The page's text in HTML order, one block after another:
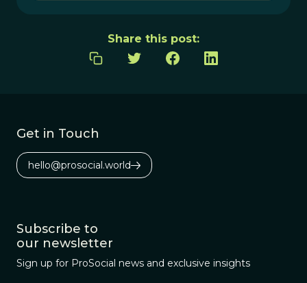
Share this post:
Get in Touch
hello@prosocial.world
Subscribe to
our newsletter
Sign up for ProSocial news and exclusive insights